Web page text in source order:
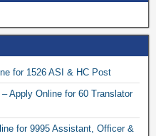
for 1526 ASI & HC Post
Apply Online for 60 Translator
for 9995 Assistant, Officer &